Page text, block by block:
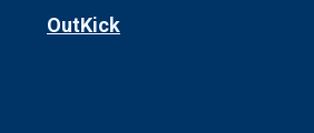
OutKick